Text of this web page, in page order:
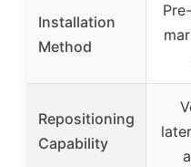
Installation
Method
Repositioning
Capability